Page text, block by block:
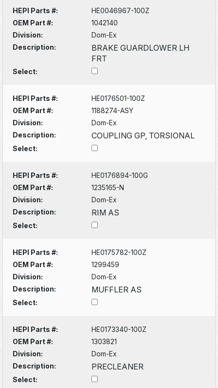
HEPI Parts #:
HE0046967-100Z
OEM Part #:
1042140
Division:
Dom-Ex
Description:
BRAKE GUARDLOWER LH
FRT
Select:
HEPI Parts #:
HE0176501-100Z
OEM Part #:
1188274-ASY
Division:
Dom-Ex
Description:
COUPLING GP, TORSIONAL
Select:
HEPI Parts #:
HE0176894-100G
OEM Part #:
1235165-N
Division:
Dom-Ex
Description:
RIM AS
Select:
HEPI Parts #:
HE0175782-100Z
OEM Part #:
1299459
Division:
Dom-Ex
Description:
MUFFLER AS
Select:
HEPI Parts #:
HE0173340-100Z
OEM Part #:
1303821
Division:
Dom-Ex
Description:
PRECLEANER
Select: